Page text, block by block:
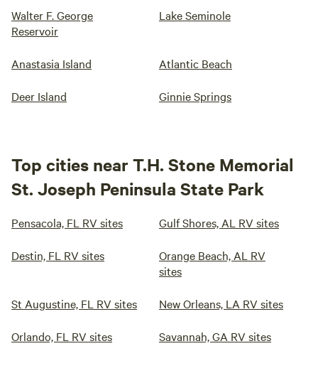
Walter F. George
Reservoir
Lake Seminole
Anastasia Island Atlantic Beach
Deer Island Ginnie Springs
Top cities near T.H. Stone Memorial
St. Joseph Peninsula State Park
Pensacola, FL RV sites Gulf Shores, AL RV sites
Destin, FL RV sites
Orange Beach, AL RV
sites
St Augustine, FL RV sites New Orleans, LA RV sites
Orlando, FL RV sites Savannah, GA RV sites